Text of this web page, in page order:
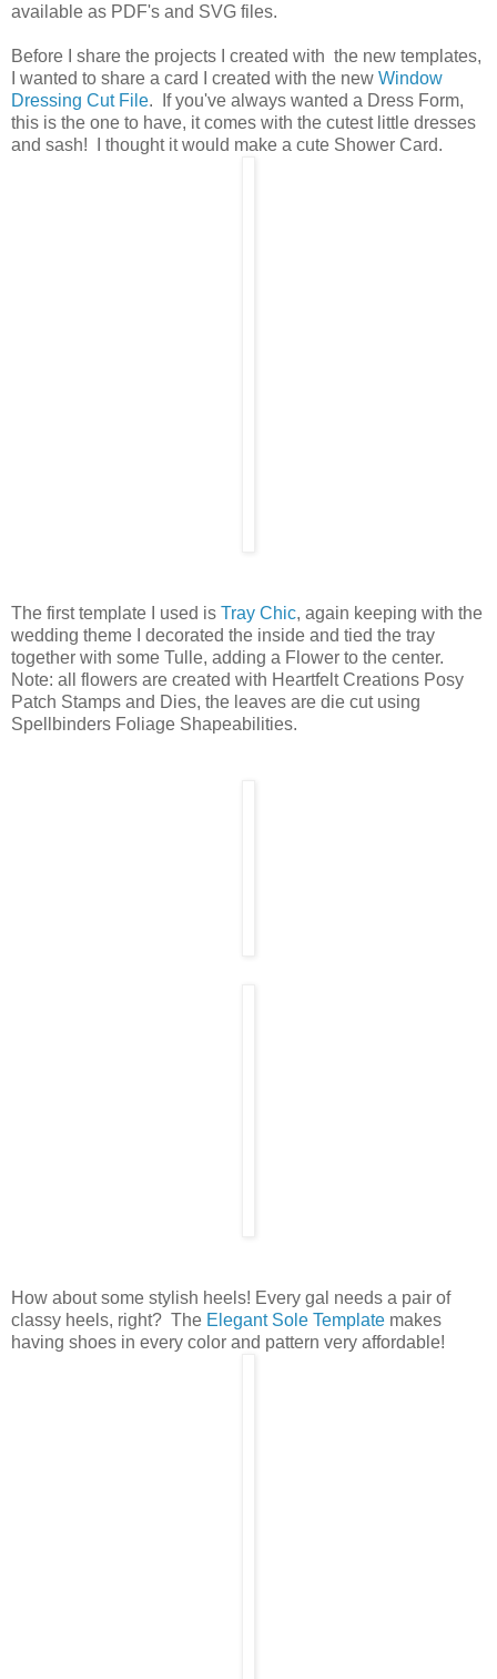
available as PDF's and SVG files.
Before I share the projects I created with the new templates,
I wanted to share a card I created with the new Window
Dressing Cut File. If you've always wanted a Dress Form,
this is the one to have, it comes with the cutest little dresses
and sash! I thought it would make a cute Shower Card.
The first template I used is Tray Chic, again keeping with the
wedding theme I decorated the inside and tied the tray
together with some Tulle, adding a Flower to the center.
Note: all flowers are created with Heartfelt Creations Posy
Patch Stamps and Dies, the leaves are die cut using
Spellbinders Foliage Shapeabilities.
How about some stylish heels! Every gal needs a pair of
classy heels, right? The Elegant Sole Template makes
having shoes in every color and pattern very affordable!